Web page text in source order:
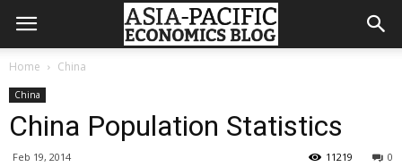
Home China
China
China Population Statistics
Feb 19, 2014 0
11219